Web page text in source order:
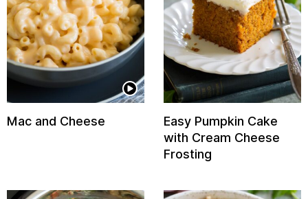
Mac and Cheese
Easy Pumpkin Cake
with Cream Cheese
Frosting